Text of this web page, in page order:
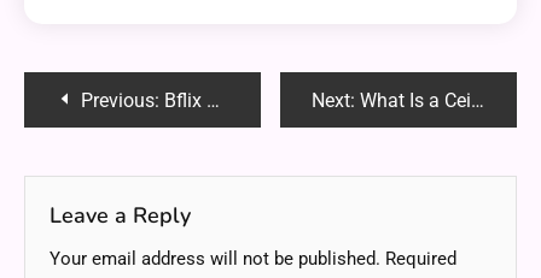
PostPrevious: Bflix GG – Watch Free Movies & TV Shows Online in HD | Best Guide 2025 Next: What Is a Ceiling Hoist Track System and How Does It Work?
Leave a Reply
Your email address will not be published. Required